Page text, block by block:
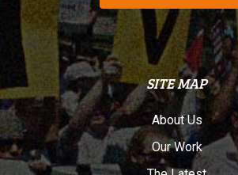
SITE MAP
About Us
Our Work